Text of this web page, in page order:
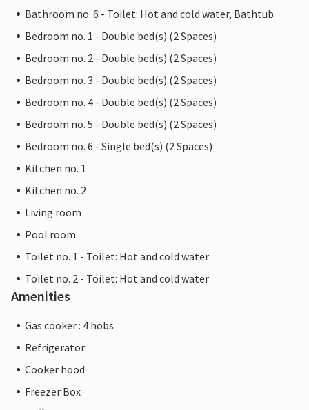
Bathroom no. 6 - Toilet: Hot and cold water, Bathtub
Bedroom no. 1 - Double bed(s) (2 Spaces)
Bedroom no. 2 - Double bed(s) (2 Spaces)
Bedroom no. 3 - Double bed(s) (2 Spaces)
Bedroom no. 4 - Double bed(s) (2 Spaces)
Bedroom no. 5 - Double bed(s) (2 Spaces)
Bedroom no. 6 - Single bed(s) (2 Spaces)
Kitchen no. 1
Kitchen no. 2
Living room
Pool room
Toilet no. 1 - Toilet: Hot and cold water
Toilet no. 2 - Toilet: Hot and cold water
Amenities
Gas cooker : 4 hobs
Refrigerator
Cooker hood
Freezer Box